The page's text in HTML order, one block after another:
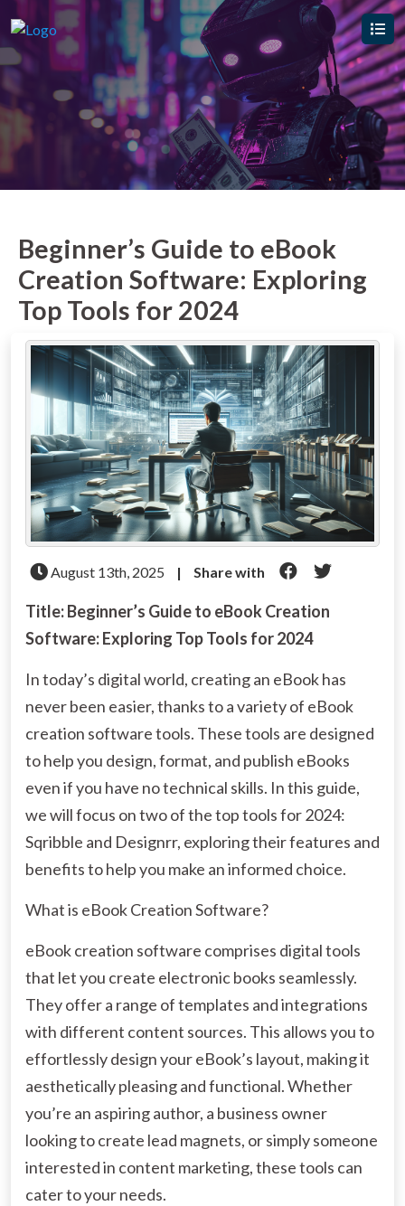
Beginner’s Guide to eBook
Creation Software: Exploring
Top Tools for 2024
August 13th, 2025 | Share with
Title: Beginner’s Guide to eBook Creation
Software: Exploring Top Tools for 2024
In today’s digital world, creating an eBook has
never been easier, thanks to a variety of eBook
creation software tools. These tools are designed
to help you design, format, and publish eBooks
even if you have no technical skills. In this guide,
we will focus on two of the top tools for 2024:
Sqribble and Designrr, exploring their features and
benefits to help you make an informed choice.
What is eBook Creation Software?
eBook creation software comprises digital tools
that let you create electronic books seamlessly.
They offer a range of templates and integrations
with different content sources. This allows you to
effortlessly design your eBook’s layout, making it
aesthetically pleasing and functional. Whether
you’re an aspiring author, a business owner
looking to create lead magnets, or simply someone
interested in content marketing, these tools can
cater to your needs.